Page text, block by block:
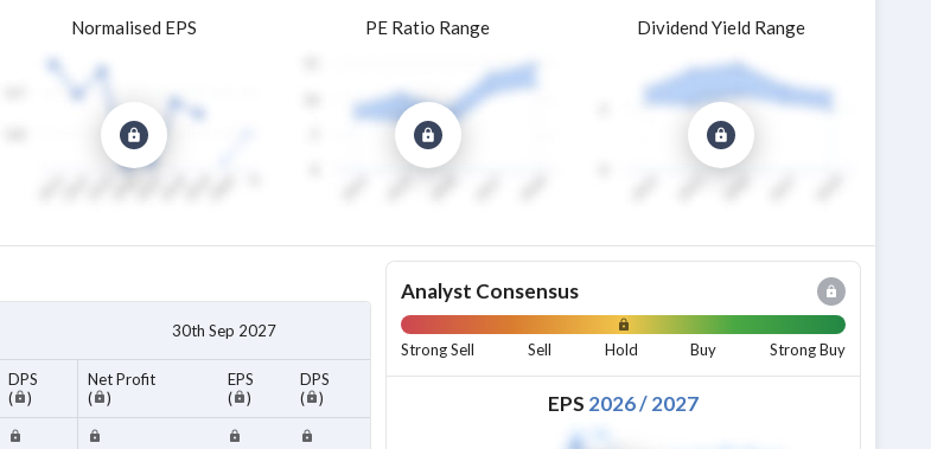
Normalised EPS PE Ratio Range Dividend Yield Range
30th Sep 2027
DPS
(
)
Net Profit
(
)
EPS
(
)
DPS
(
)
Analyst Consensus
Strong Sell Sell Hold Buy Strong Buy
EPS 2026/2027